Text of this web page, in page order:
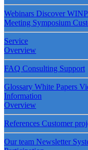
Webinars Discover
Meeting Symposium
Service
Overview
FAQ Consulting Support
Glossary White Papers
Information
Overview
References Customer
Our team Newsletter